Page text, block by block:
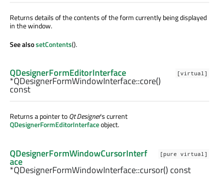
Returns details of the contents of the form currently being displayed
in the window.
See alsosetContents().
[virtual]
QDesignerFormEditorInterface
*QDesignerFormWindowInterface::core()
const
Returns a pointer toQt Designer's current
QDesignerFormEditorInterfaceobject.
[pure virtual]
QDesignerFormWindowCursorInterf
ace
*QDesignerFormWindowInterface::cursor() const